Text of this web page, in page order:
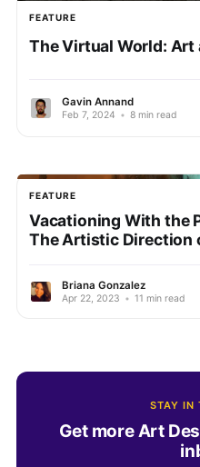
FEATURE
The Virtual World: Art
Gavin Annand
Feb 7, 2024 • 8 min read
FEATURE
Vacationing With the
The Artistic Direction
Briana Gonzalez
Apr 22, 2023 • 11 min read
STAY IN
Get more Art